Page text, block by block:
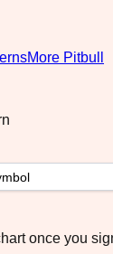
More Pitbull
once you